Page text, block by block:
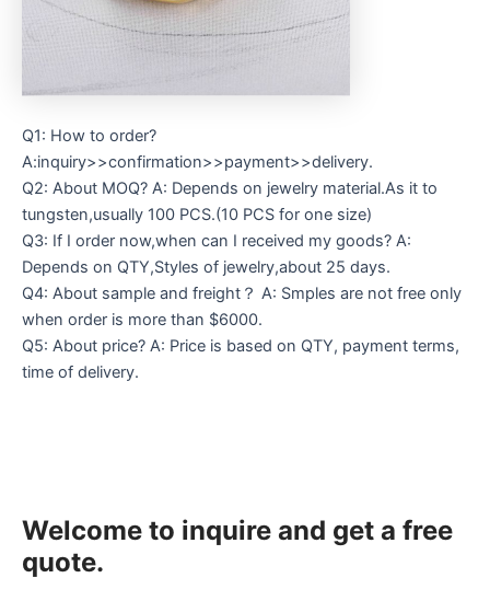
Q1: How to order?
A:inquiry>>confirmation>>payment>>delivery.
Q2: About MOQ? A: Depends on jewelry material.As it to
tungsten,usually 100 PCS.(10 PCS for one size)
Q3: If I order now,when can I received my goods? A:
Depends on QTY,Styles of jewelry,about 25 days.
Q4: About sample and freight？ A: Smples are not free only
when order is more than $6000.
Q5: About price? A: Price is based on QTY, payment terms,
time of delivery.
Welcome to inquire and get a free
quote.